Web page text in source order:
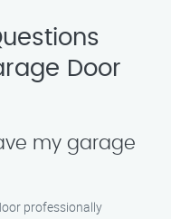
Door
my garage
professionally